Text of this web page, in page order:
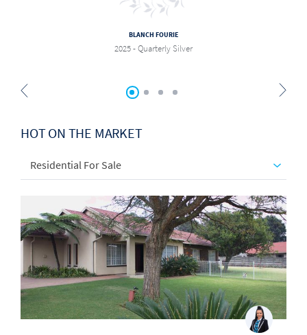
BLANCH FOURIE
2025 - Quarterly Silver
HOT ON THE MARKET
Residential For Sale